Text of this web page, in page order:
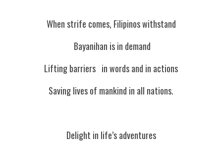
When strife comes, Filipinos withstand
Bayanihan is in demand
Lifting barriers   in words and in actions
Saving lives of mankind in all nations.
Delight in life’s adventures